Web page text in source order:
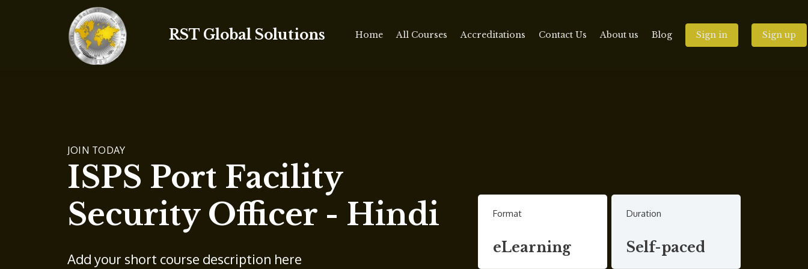
RST Global Solutions Home All Courses Accreditations Contact Us About us Blog Sign in Sign up
JOIN TODAY
ISPS Port Facility
Security Officer - Hindi
Add your short course description here
Format
eLearning
Duration
Self-paced